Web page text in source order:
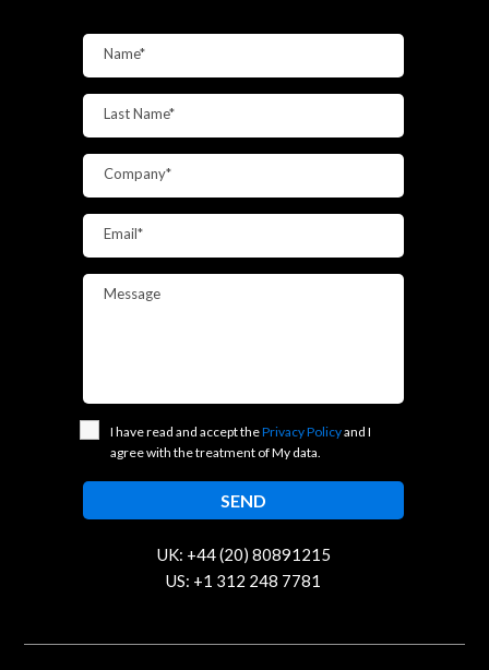
UK: +44 (20) 80891215
US: +1 312 248 7781
Name*
Last Name*
Company*
Email*
Message
I have read and accept thePrivacy Policyand I
agree with the treatment of My data.